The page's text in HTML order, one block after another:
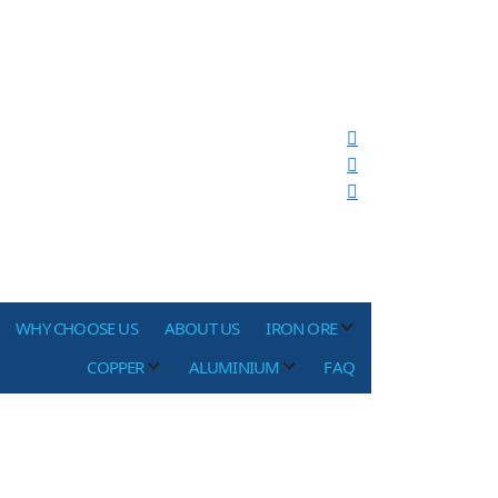
WHY CHOOSE US ABOUT US
IRON ORE
COPPER
ALUMINIUM FAQ